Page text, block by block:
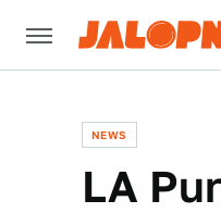
NEWS
LA